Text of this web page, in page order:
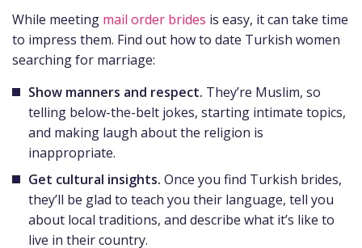
While meeting mail order brides is easy, it can take time
to impress them. Find out how to date Turkish women
searching for marriage:
Show manners and respect. They’re Muslim, so
telling below-the-belt jokes, starting intimate topics,
and making laugh about the religion is
inappropriate.
Get cultural insights. Once you find Turkish brides,
they’ll be glad to teach you their language, tell you
about local traditions, and describe what it’s like to
live in their country.